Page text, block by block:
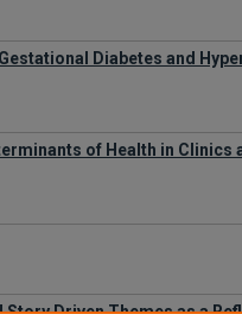
Diabetes and
of Health in Clinics
Driven Themes as a